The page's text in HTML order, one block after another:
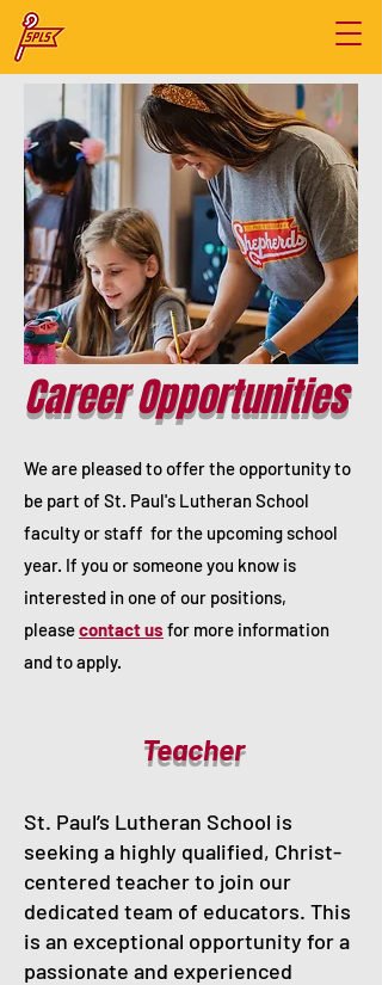
Career Opportunities
We are pleased to offer the opportunity to
be part of St. Paul's Lutheran School
faculty or staff for the upcoming school
year. If you or someone you know is
interested in one of our positions,
pleasecontact us for more information
and to apply.
Teacher
St. Paul’s Lutheran School is
seeking a highly qualified, Christ-
centered teacher to join our
dedicated team of educators. This
is an exceptional opportunity for a
passionate and experienced